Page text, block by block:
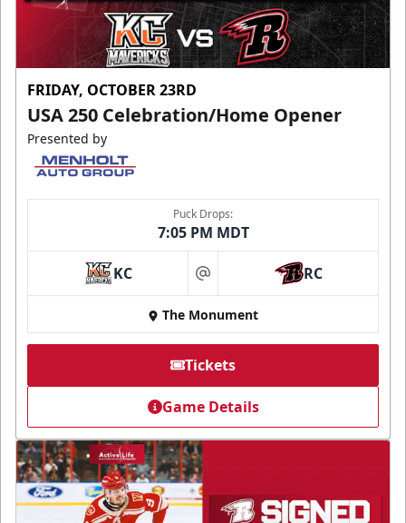
FRIDAY, OCTOBER 23RD
USA 250 Celebration/Home Opener
Presented by
Puck Drops:
7:05 PM MDT
KC at RC
The Monument
Tickets
Game Details